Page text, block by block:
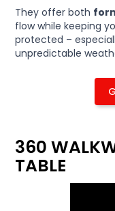
They offer both
flow while keeping
protected –
unpredictable
360
TABLE